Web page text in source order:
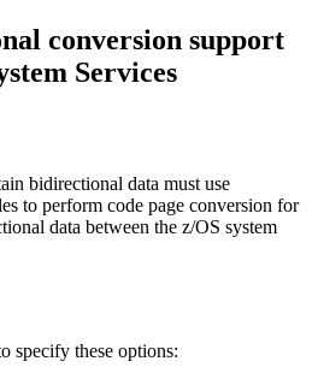
conversion support
Services
bidirectional data must use
to perform code page conversion for
data between the z/OS system
specify these options: